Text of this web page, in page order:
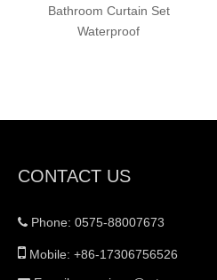
Bathroom Curtain Set
Waterproof
CONTACT US
 Phone: 0575-88007673
 Mobile: +86-17306756526